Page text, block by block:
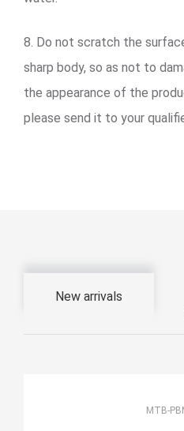
8. Do not scratch the
sharp body, so as not to
the appearance of the
please send it to your
New arrivals
MTB-